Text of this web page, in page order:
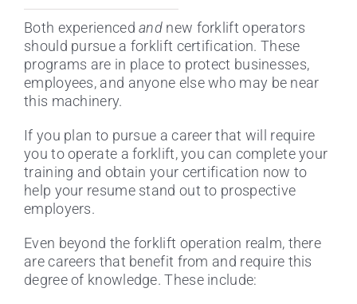
Both experiencedand new forklift operators
should pursue a forklift certification. These
programs are in place to protect businesses,
employees, and anyone else who may be near
this machinery.
If you plan to pursue a career that will require
you to operate a forklift, you can complete your
training and obtain your certification now to
help your resume stand out to prospective
employers.
Even beyond the forklift operation realm, there
are careers that benefit from and require this
degree of knowledge. These include: